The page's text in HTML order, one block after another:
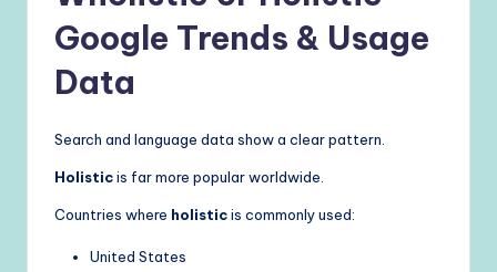
Google Trends & Usage
Data
Search and language data show a clear pattern.
Holisticis far more popular worldwide.
Countries where holisticis commonly used:
United States